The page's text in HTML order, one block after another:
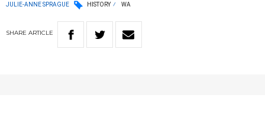
JULIE-ANNE SPRAGUE HISTORY WA
SHARE ARTICLE